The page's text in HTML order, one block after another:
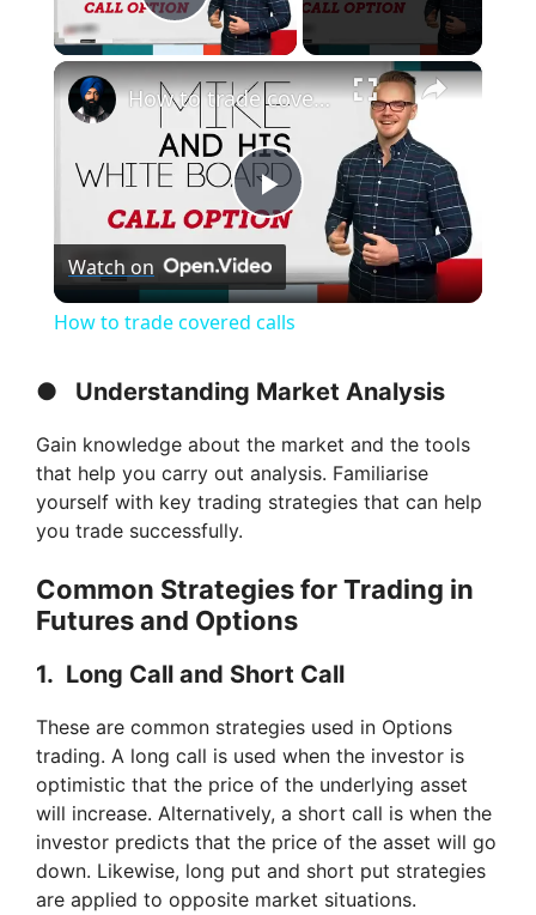
Play Video
×
P
l
y
V
i
e
o
How to trade covered calls
Watch on
How to trade covered calls
● Understanding Market Analysis
Gain knowledge about the market and the tools
that help you carry out analysis. Familiarise
yourself with key trading strategies that can help
you trade successfully.
Common Strategies for Trading in
Futures and Options
1. Long Call and Short Call
These are common strategies used in Options
trading. A long call is used when the investor is
optimistic that the price of the underlying asset
will increase. Alternatively, a short call is when the
investor predicts that the price of the asset will go
down. Likewise, long put and short put strategies
are applied to opposite market situations.